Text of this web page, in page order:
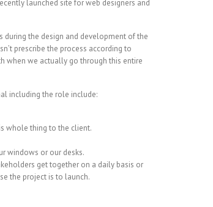
launched site for web designers and
the design and development of the
prescribe the process according to
when we actually go through this entire
including the role include:
whole thing to the client.
windows or our desks.
get together on a daily basis or
the project is to launch.